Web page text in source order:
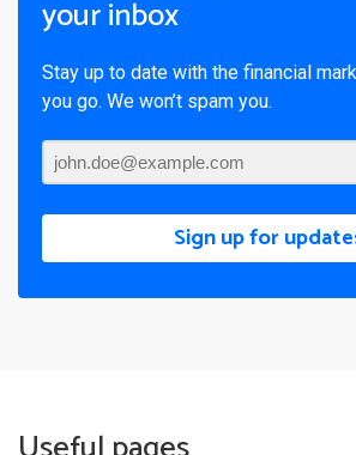
your inbox
Stay up to date with the financial
you go. We won’t spam you.
Sign up for